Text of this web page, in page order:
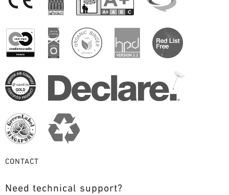
CONTACT
Need technical support?